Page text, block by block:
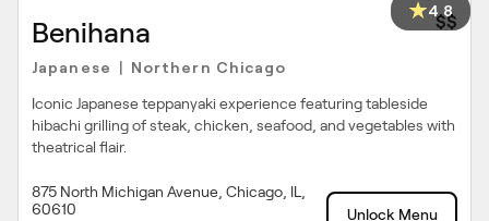
4.8
Benihana $$
Japanese Northern Chicago
Iconic Japanese teppanyaki experience featuring tableside
hibachi grilling of steak, chicken, seafood, and vegetables with
theatrical flair.
875 North Michigan Avenue, Chicago, IL,
60610
Unlock Menu